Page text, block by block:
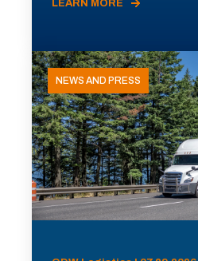
LEARN MORE
NEWS AND PRESS